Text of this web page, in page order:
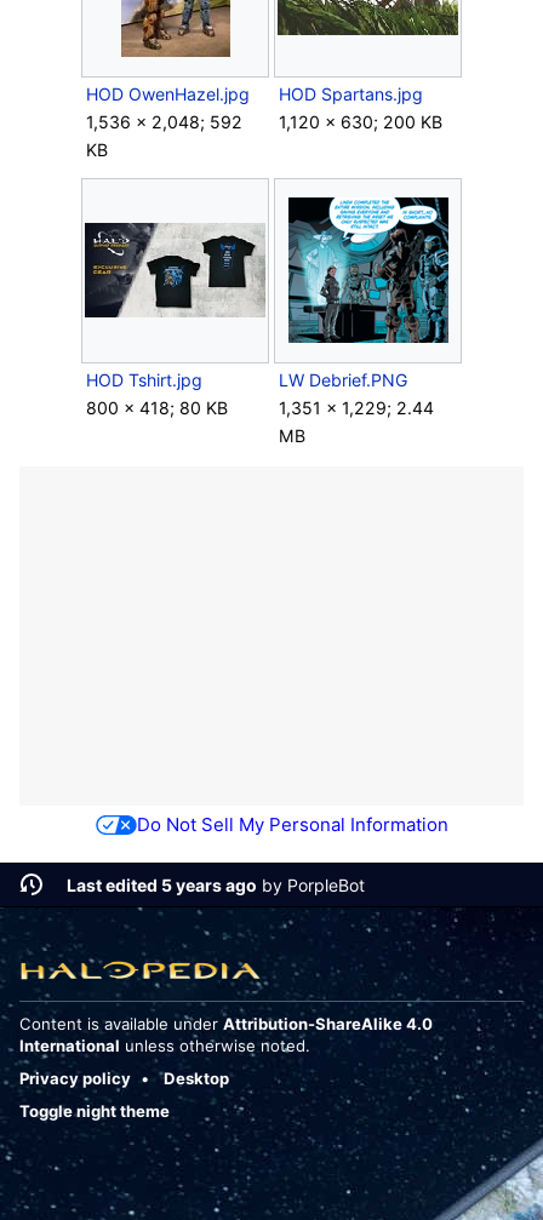
HOD OwenHazel.jpg
1,536 × 2,048; 592
KB
HOD Spartans.jpg
1,120 × 630; 200 KB
HOD Tshirt.jpg
800 × 418; 80 KB
LW Debrief.PNG
1,351 × 1,229; 2.44
MB
Do Not Sell My Personal Information
Last edited 5 years ago by PorpleBot
Content is available under Attribution-ShareAlike 4.0
International unless otherwise noted.
Privacy policy
Desktop
Toggle night theme